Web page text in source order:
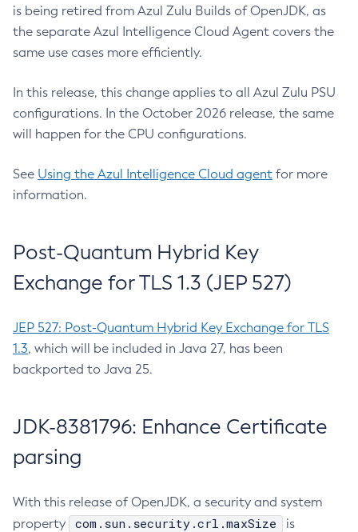
is being retired from Azul Zulu Builds of OpenJDK, as
the separate Azul Intelligence Cloud Agent covers the
same use cases more efficiently.
In this release, this change applies to all Azul Zulu PSU
configurations. In the October 2026 release, the same
will happen for the CPU configurations.
See Using the Azul Intelligence Cloud agent for more
information.
Post-Quantum Hybrid Key
Exchange for TLS 1.3 (JEP 527)
JEP 527: Post-Quantum Hybrid Key Exchange for TLS
1.3, which will be included in Java 27, has been
backported to Java 25.
JDK-8381796: Enhance Certificate
parsing
With this release of OpenJDK, a security and system
property
com.sun.security.crl.maxSize
is